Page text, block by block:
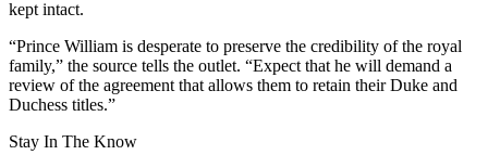
kept intact.
“Prince William is desperate to preserve the credibility of the royal
family,” the source tells the outlet. “Expect that he will demand a
review of the agreement that allows them to retain their Duke and
Duchess titles.”
Stay In The Know